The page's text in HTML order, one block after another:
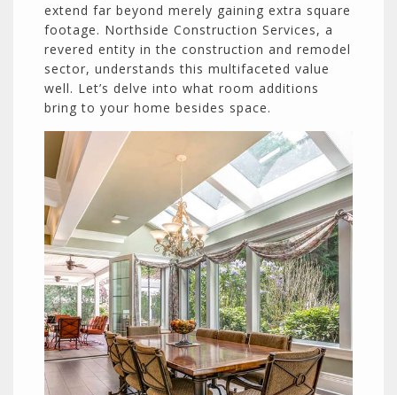
extend far beyond merely gaining extra square
footage. Northside Construction Services, a
revered entity in the construction and remodel
sector, understands this multifaceted value
well. Let’s delve into what room additions
bring to your home besides space.